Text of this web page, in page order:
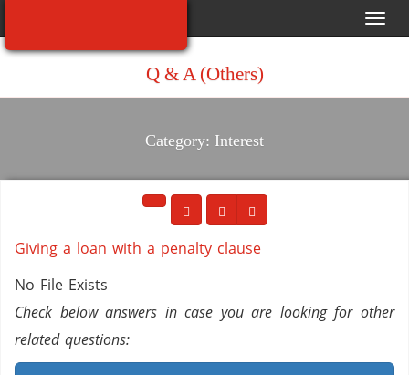
Q & A (Others)
Category: Interest
Giving a loan with a penalty clause
No File Exists
Check below answers in case you are looking for other
related questions: